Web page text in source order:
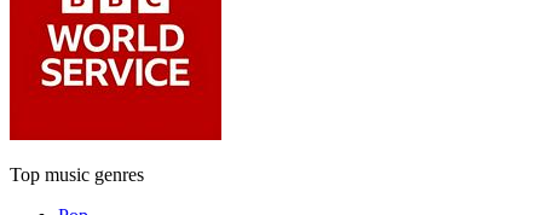
Top music genres